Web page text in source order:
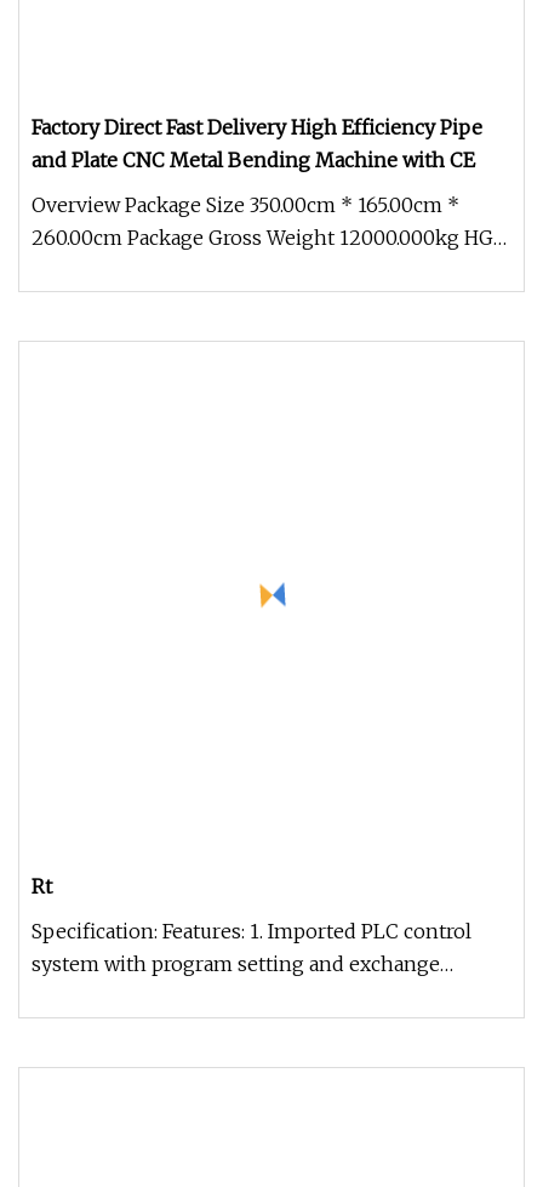
Factory Direct Fast Delivery High Efficiency Pipe
and Plate CNC Metal Bending Machine with CE
Overview Package Size 350.00cm * 165.00cm *
260.00cm Package Gross Weight 12000.000kg HG-
Rt
Specification: Features: 1. Imported PLC control
system with program setting and exchange